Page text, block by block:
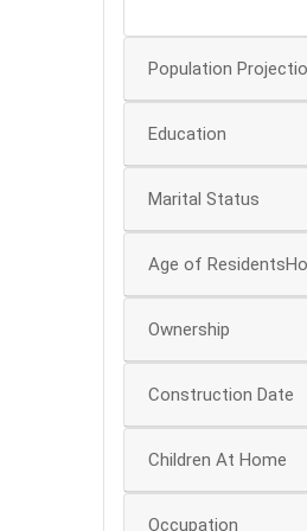
Population
Education
Marital Status
Age of
Ownership
Construction Date
Children At Home
Occupation